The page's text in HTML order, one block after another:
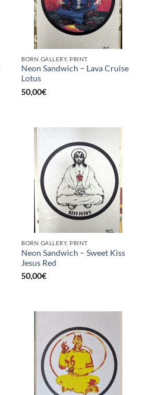
BORN GALLERY, PRINT
Neon Sandwich – Lava Cruise
Lotus
50,00€
BORN GALLERY, PRINT
Neon Sandwich – Sweet Kiss
Jesus Red
50,00€